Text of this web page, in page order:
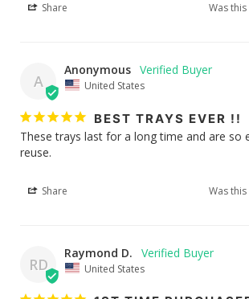
Share Was
A
Anonymous
United States
BEST TRAYS EVER !!
These trays last for a long time and are so
reuse.
Share Was
RD
Raymond D.
United States